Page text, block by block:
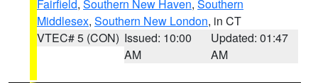
Fairfield, Southern New Haven, Southern
Middlesex, Southern New London, in CT
VTEC# 5 (CON) Issued: 10:00
AM
Updated: 01:47
AM